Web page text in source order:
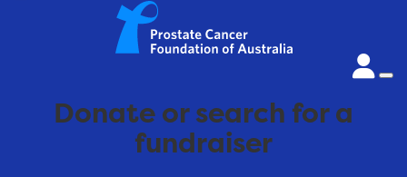
Donate or search for a
fundraiser